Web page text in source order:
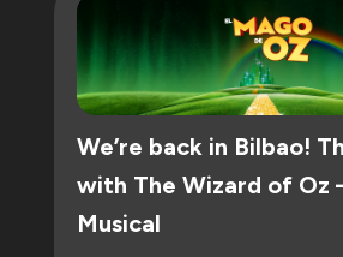
We’re back in Bilbao!
with The Wizard of Oz
Musical